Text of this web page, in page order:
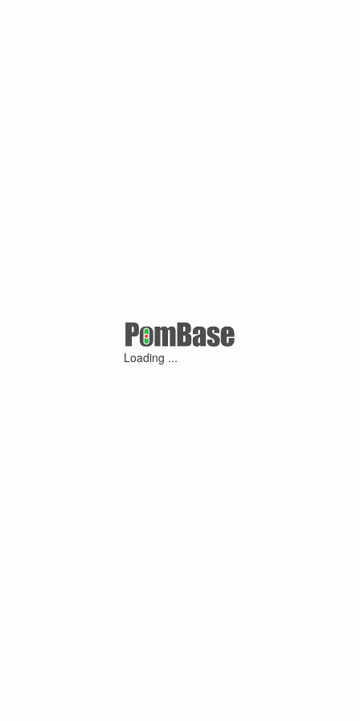
Loading ...